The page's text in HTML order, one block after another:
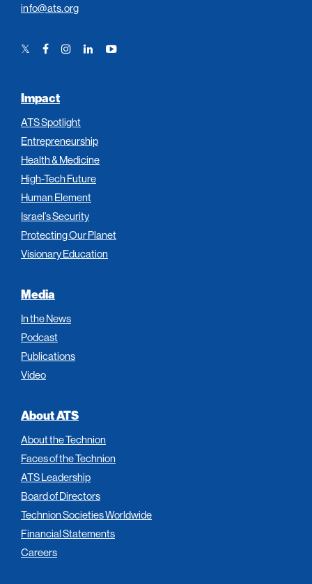
info@ats.org
TwitterFacebookInstagramLinkedInYouTube
Impact
ATS Spotlight
Entrepreneurship
Health & Medicine
High-Tech Future
Human Element
Israel’s Security
Protecting Our Planet
Visionary Education
Media
In the News
Podcast
Publications
Video
About ATS
About the Technion
Faces of the Technion
ATS Leadership
Board of Directors
Technion Societies Worldwide
Financial Statements
Careers